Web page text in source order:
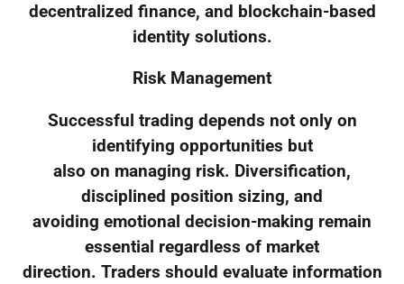
decentralized finance, and blockchain-based
identity solutions.
Risk Management
Successful trading depends not only on
identifying opportunities but
also on managing risk. Diversification,
disciplined position sizing, and
avoiding emotional decision-making remain
essential regardless of market
direction. Traders should evaluate information